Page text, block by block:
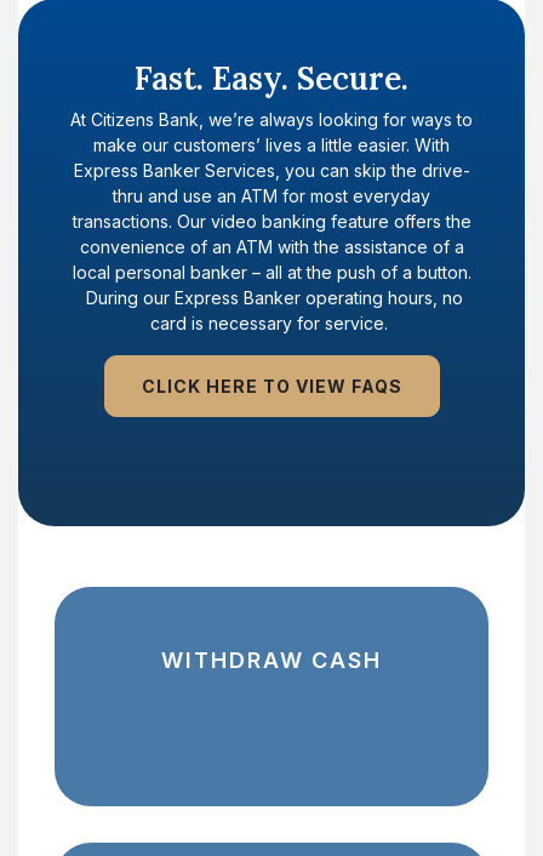
Fast. Easy. Secure.
At Citizens Bank, we’re always looking for ways to
make our customers’ lives a little easier. With
Express Banker Services, you can skip the drive-
thru and use an ATM for most everyday
transactions. Our video banking feature offers the
convenience of an ATM with the assistance of a
local personal banker – all at the push of a button.
During our Express Banker operating hours, no
card is necessary for service.
CLICK HERE TO VIEW FAQS
WITHDRAW CASH